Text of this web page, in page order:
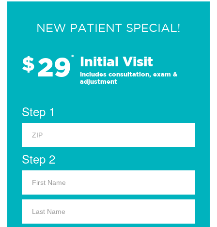
NEW PATIENT SPECIAL!
$29* Initial Visit
Includes consultation, exam &
adjustment
Step 1
Step 2